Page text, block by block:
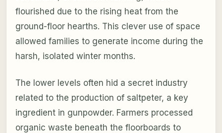
flourished due to the rising heat from the
ground-floor hearths. This clever use of space
allowed families to generate income during the
harsh, isolated winter months.
The lower levels often hid a secret industry
related to the production of saltpeter, a key
ingredient in gunpowder. Farmers processed
organic waste beneath the floorboards to